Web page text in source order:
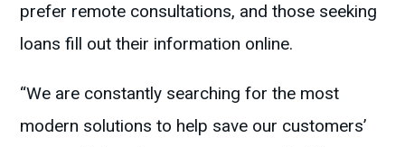
prefer remote consultations, and those seeking
loans fill out their information online.
“We are constantly searching for the most
modern solutions to help save our customers’